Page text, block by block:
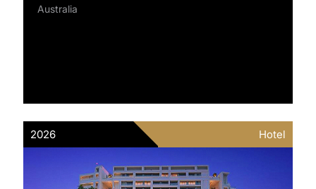
Australia
2026 Hotel